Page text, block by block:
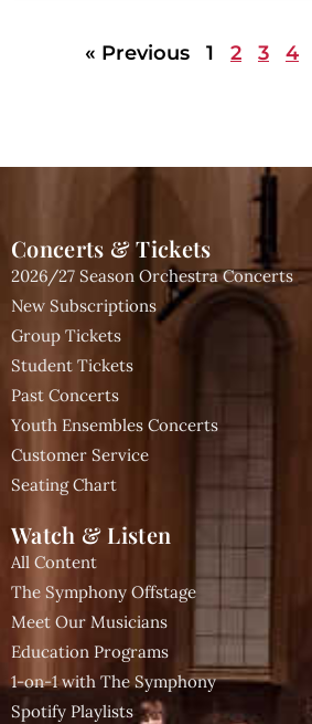
« Previous 1 2 3 4
Concerts & Tickets
2026/27 Season Orchestra Concerts
New Subscriptions
Group Tickets
Student Tickets
Past Concerts
Youth Ensembles Concerts
Customer Service
Seating Chart
Watch & Listen
All Content
The Symphony Offstage
Meet Our Musicians
Education Programs
1-on-1 with The Symphony
Spotify Playlists